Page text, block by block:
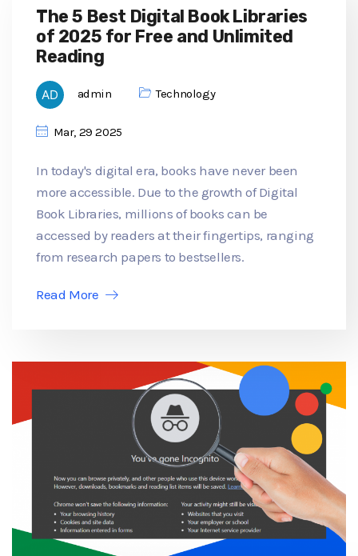
The 5 Best Digital Book Libraries
of 2025 for Free and Unlimited
Reading
admin Technology
Mar, 29 2025
In today's digital era, books have never been
more accessible. Due to the growth of Digital
Book Libraries, millions of books can be
accessed by readers at their fingertips, ranging
from research papers to bestsellers.
Read More